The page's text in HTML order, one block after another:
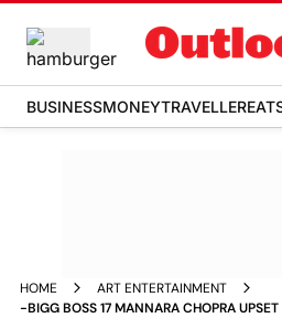
BUSINESSMONEYTRAVELLER
HOME
ART ENTERTAINMENT
-BIGG BOSS 17 MANNARA CHOPRA